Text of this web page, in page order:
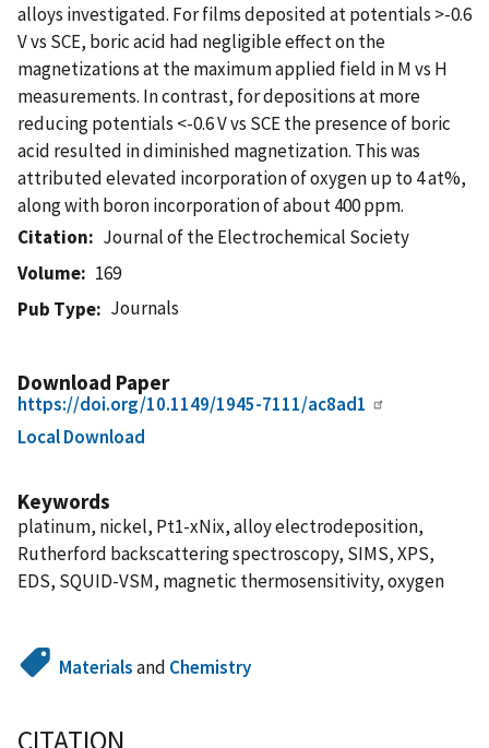
alloys investigated. For films deposited at potentials >-0.6
V vs SCE, boric acid had negligible effect on the
magnetizations at the maximum applied field in M vs H
measurements. In contrast, for depositions at more
reducing potentials <-0.6 V vs SCE the presence of boric
acid resulted in diminished magnetization. This was
attributed elevated incorporation of oxygen up to 4 at%,
along with boron incorporation of about 400 ppm.
Citation
Journal of the Electrochemical Society
Volume
169
Pub Type
Journals
Download Paper
https://doi.org/10.1149/1945-7111/ac8ad1
Local Download
Keywords
platinum, nickel, Pt1-xNix, alloy electrodeposition,
Rutherford backscattering spectroscopy, SIMS, XPS,
EDS, SQUID-VSM, magnetic thermosensitivity, oxygen
Materialsand Chemistry
CITATION